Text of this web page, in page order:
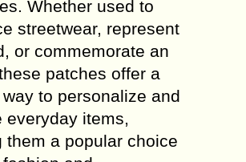
Whether used to
streetwear, represent
or commemorate an
patches offer a
to personalize and
everyday items,
them a popular choice